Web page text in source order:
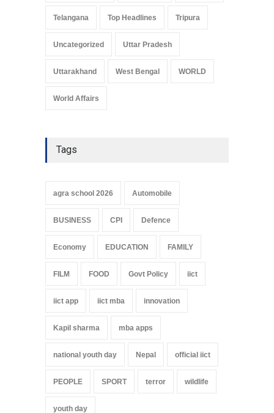
Telangana Top Headlines Tripura
Uncategorized Uttar Pradesh
Uttarakhand West Bengal WORLD
World Affairs
Tags
agra school 2026 Automobile
BUSINESS CPI Defence
Economy EDUCATION FAMILY
FILM FOOD Govt Policy iict
iict app iict mba innovation
Kapil sharma mba apps
national youth day Nepal official iict
PEOPLE SPORT terror wildlife
youth day